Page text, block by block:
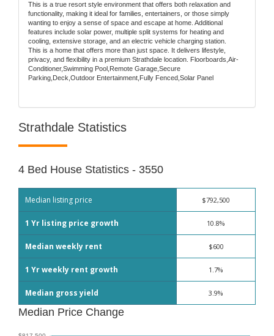
This is a true resort style environment that offers both relaxation and
functionality, making it ideal for families, entertainers, or those simply
wanting to enjoy a sense of space and escape at home. Additional
features include solar power, multiple split systems for heating and
cooling, extensive storage, and an electric vehicle charging station.
This is a home that offers more than just space. It delivers lifestyle,
privacy, and flexibility in a premium Strathdale location. Floorboards,Air-
Conditioner,Swimming Pool,Remote Garage,Secure
Parking,Deck,Outdoor Entertainment,Fully Fenced,Solar Panel
Strathdale Statistics
4 Bed House Statistics - 3550
Median listing price $792,500
1 Yr listing price growth 10.8%
Median weekly rent $600
1 Yr weekly rent growth 1.7%
Median gross yield 3.9%
Median Price Change